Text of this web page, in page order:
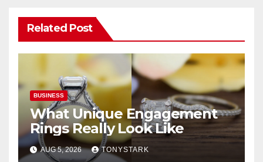
Related Post
BUSINESS
What Unique Engagement
Rings Really Look Like
AUG 5, 2026 TONYSTARK